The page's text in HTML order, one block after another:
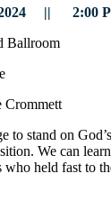
2024 || 2:00
Ballroom
Crommett
to stand on
We can
who held fast to